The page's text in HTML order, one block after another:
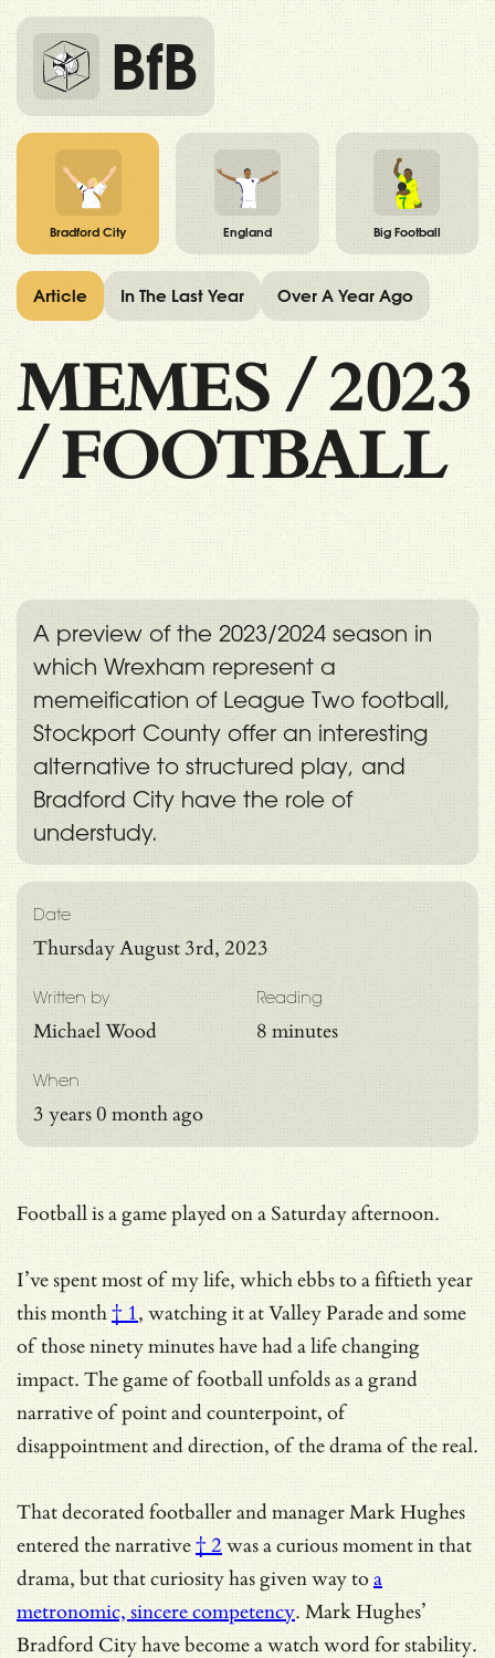
BfB
Bradford City England Big Football
MEMES/2023
/FOOTBALL
A preview of the 2023/2024 season in
which Wrexham represent a
memeification of League Two football,
Stockport County offer an interesting
alternative to structured play, and
Bradford City have the role of
understudy.
Reading
8 minutes
Date
Thursday August 3rd, 2023
Written by
Michael Wood
When
3 years 0 month ago
Football is a game played on a Saturday afternoon.
I’ve spent most of my life, which ebbs to afiftieth year
this month† 1, watching it at Valley Parade and some
of those ninety minutes have had a life changing
impact. The game of football unfolds as a grand
narrative of point and counterpoint, of
disappointment and direction, of the drama of the real.
That decorated footballer and managerMark Hughes
entered the narrative† 2 was a curious moment in that
drama, but that curiosity has given way toa
metronomic, sincere competency. Mark Hughes’
Bradford City have become a watch word for stability.
Article In The Last Year Over A Year Ago